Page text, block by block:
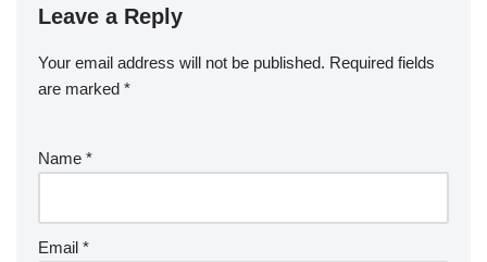
Leave a Reply
Your email address will not be published. Required fields
are marked *
Name *
Email *